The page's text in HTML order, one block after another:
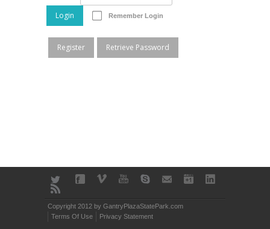
Login Remember Login
Register Retrieve Password
Copyright 2012 by GantryPlazaStatePark.com
Terms Of Use
Privacy Statement